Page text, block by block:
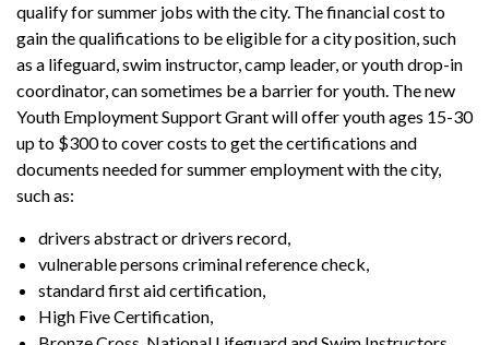
qualify for summer jobs with the city. The financial cost to
gain the qualifications to be eligible for a city position, such
as a lifeguard, swim instructor, camp leader, or youth drop-in
coordinator, can sometimes be a barrier for youth. The new
Youth Employment Support Grant will offer youth ages 15-30
up to $300 to cover costs to get the certifications and
documents needed for summer employment with the city,
such as:
drivers abstract or drivers record,
vulnerable persons criminal reference check,
standard first aid certification,
High Five Certification,